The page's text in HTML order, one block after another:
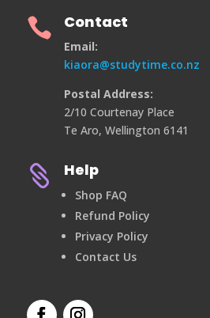
 Contact
Email:
kiaora@studytime.co.nz
Postal Address:
2/10 Courtenay Place
Te Aro, Wellington 6141
 Help
Shop FAQ
Refund Policy
Privacy Policy
Contact Us